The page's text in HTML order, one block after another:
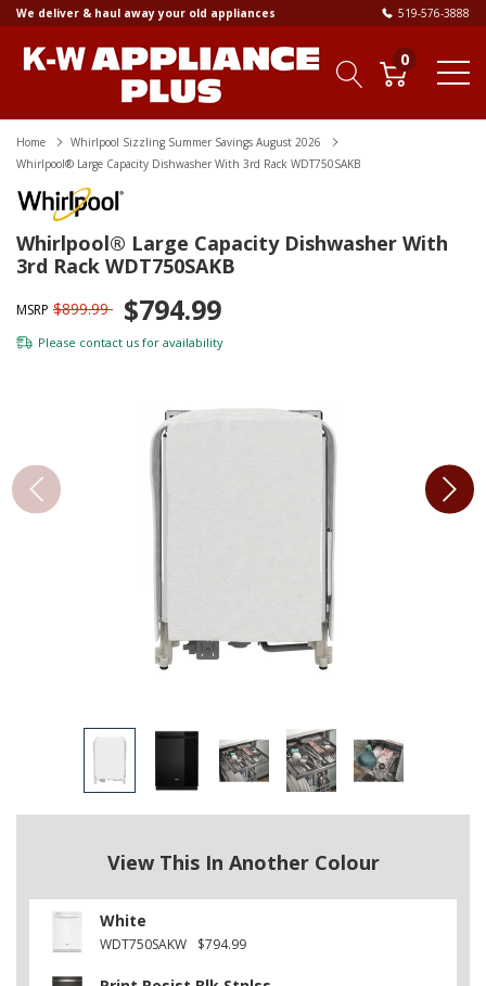
We deliver & haul away your old appliances 519-576-3888
0
Home
Whirlpool Sizzling Summer Savings August 2026
Whirlpool® Large Capacity Dishwasher With 3rd Rack WDT750SAKB
Whirlpool® Large Capacity Dishwasher With
3rd Rack WDT750SAKB
MSRP $899.99 $794.99
Please contact us for availability
View This In Another Colour
White
WDT750SAKW $794.99